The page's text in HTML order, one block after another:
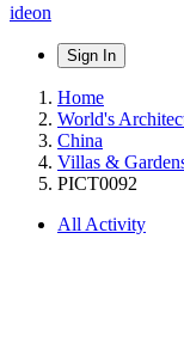
ideon
Sign In
Home
World's
China
Villas &
PICT0092
All Activity